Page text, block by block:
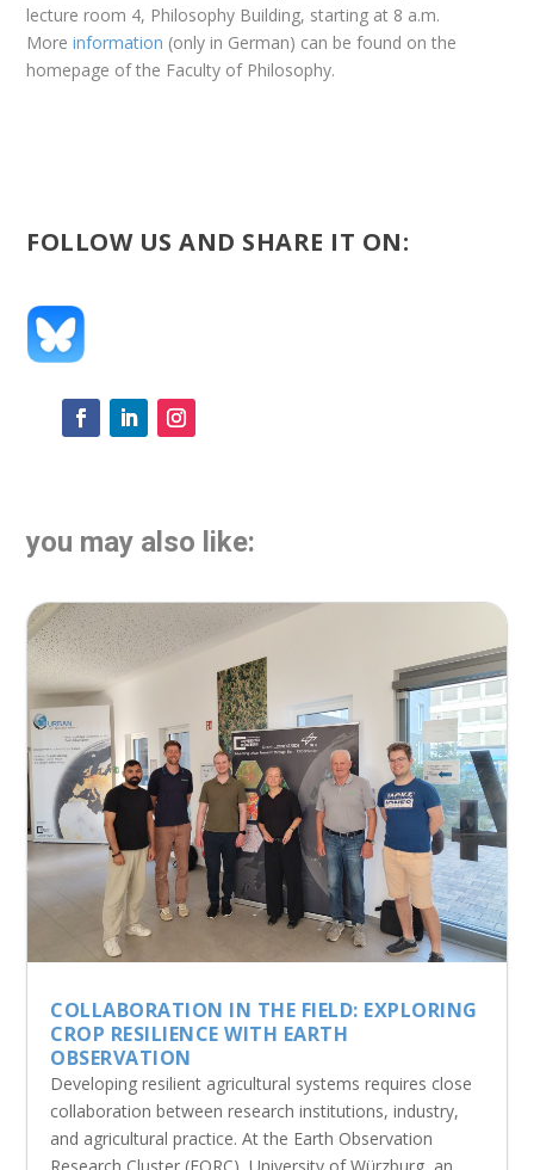
lecture room 4, Philosophy Building, starting at 8 a.m.
Moreinformation (only in German) can be found on the
homepage of the Faculty of Philosophy.
FOLLOW US AND SHARE IT ON:
you may also like:
COLLABORATION IN THE FIELD: EXPLORING
CROP RESILIENCE WITH EARTH
OBSERVATION
Developing resilient agricultural systems requires close
collaboration between research institutions, industry,
and agricultural practice. At the Earth Observation